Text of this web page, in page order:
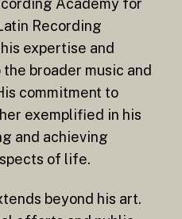
Academy for
Recording
expertise and
broader music and
commitment to
exemplified in his
and achieving
of life.
beyond his art.